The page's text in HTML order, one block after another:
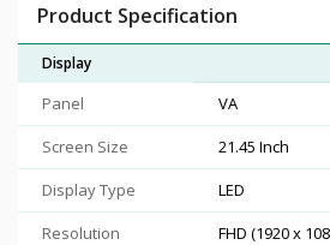
Product Specification
Display
Panel
VA
Screen Size
21.45 Inch
Display Type
LED
Resolution
FHD (1920 x